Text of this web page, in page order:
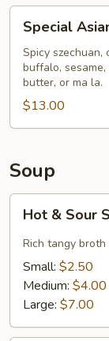
Asian
Style
Wings
pcs)
Special
Spicy szechuan,
buffalo,
butter, or ma la.
$13.00
Soup
Sour
Soup
Hot & Sour
Rich tangy
Small: $2.50
Medium: $4.00
Large: $7.00